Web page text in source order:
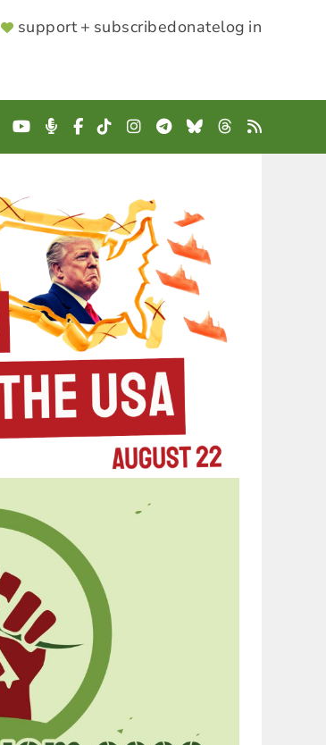
SUPPORTER
support + subscribedonatelog in
YouTube
Podcast
Facebook
TikTokInstagram
Telegram
BlueskyThreads
RSS